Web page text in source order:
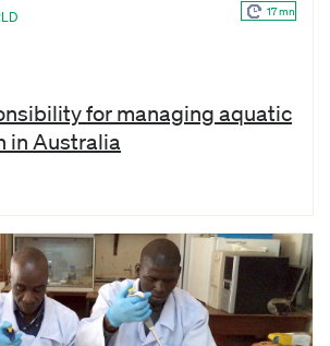
17 mn
for managing aquatic
in Australia